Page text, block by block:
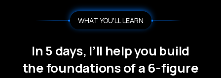
WHAT YOU'LL LEARN
In 5 days, I’ll help you build
the foundations of a 6-figure